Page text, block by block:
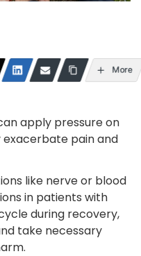
More
apply pressure on
exacerbate pain and
like nerve or blood
in patients with
during recovery,
take necessary